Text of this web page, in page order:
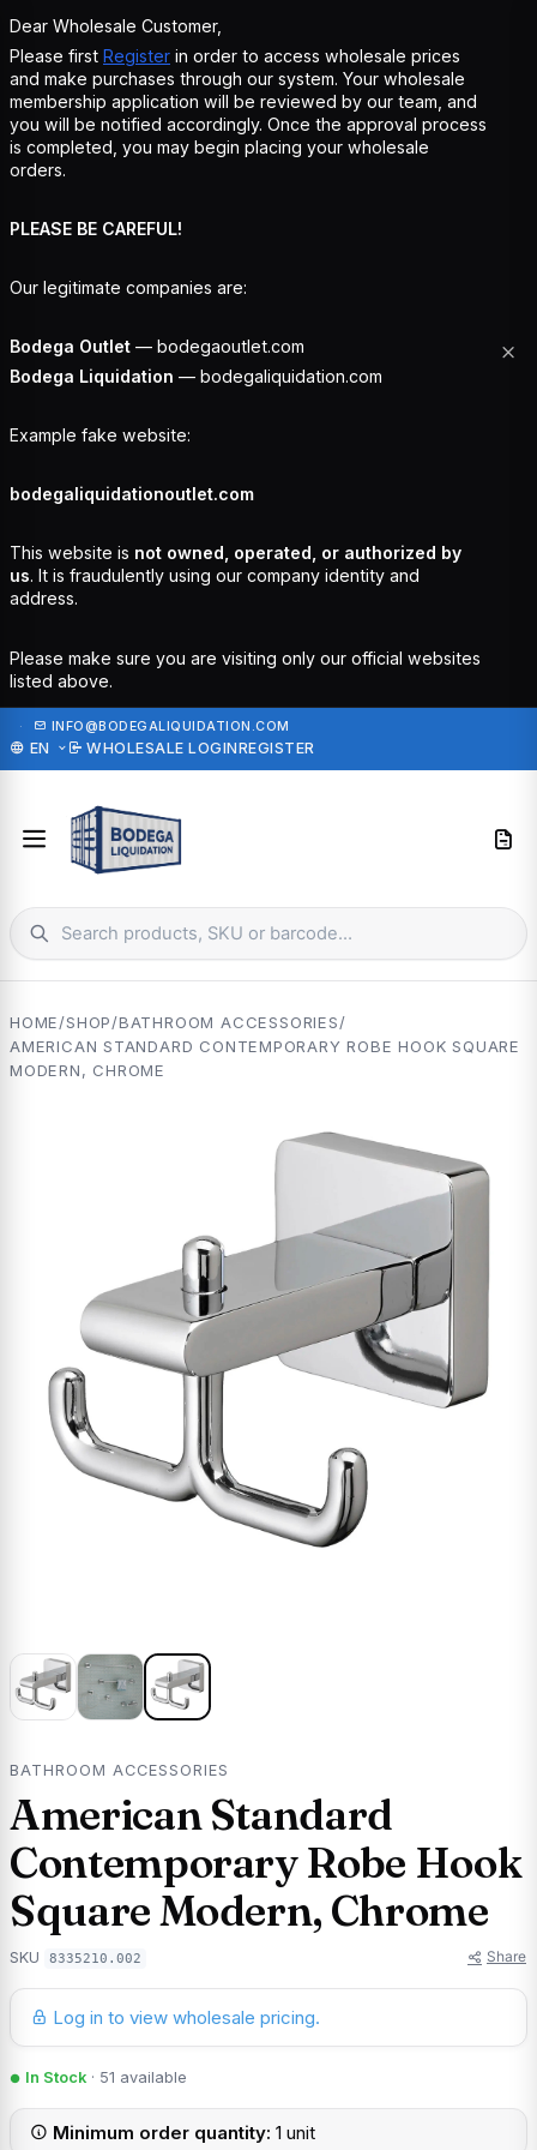
Dear Wholesale Customer,
Please first Register in order to access wholesale prices
and make purchases through our system. Your wholesale
membership application will be reviewed by our team, and
you will be notified accordingly. Once the approval process
is completed, you may begin placing your wholesale
orders.
PLEASE BE CAREFUL!
Our legitimate companies are:
Bodega Outlet — bodegaoutlet.com
Bodega Liquidation — bodegaliquidation.com
Example fake website:
bodegaliquidationoutlet.com
This website is not owned, operated, or authorized by
us. It is fraudulently using our company identity and
address.
Please make sure you are visiting only our official websites
listed above.
· INFO@BODEGALIQUIDATION.COM
EN WHOLESALE LOGINREGISTER
HOME/SHOP/BATHROOM ACCESSORIES/
AMERICAN STANDARD CONTEMPORARY ROBE HOOK SQUARE
MODERN, CHROME
BATHROOM ACCESSORIES
American Standard
Contemporary Robe Hook
Square Modern, Chrome
SKU 8335210.002 Share
Log in to view wholesale pricing.
In Stock · 51 available
Minimum order quantity: 1 unit